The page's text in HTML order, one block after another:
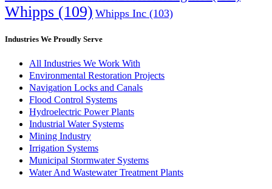
Whipps (109) Whipps Inc (103)
Industries We Proudly Serve
All Industries We Work With
Environmental Restoration Projects
Navigation Locks and Canals
Flood Control Systems
Hydroelectric Power Plants
Industrial Water Systems
Mining Industry
Irrigation Systems
Municipal Stormwater Systems
Water And Wastewater Treatment Plants